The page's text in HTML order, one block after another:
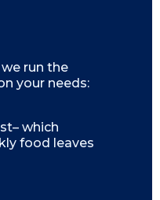
run the
your needs:
which
food leaves